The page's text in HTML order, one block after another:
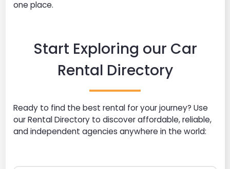
one place.
Start Exploring our Car
Rental Directory
Ready to find the best rental for your journey? Use
our Rental Directory to discover affordable, reliable,
and independent agencies anywhere in the world: